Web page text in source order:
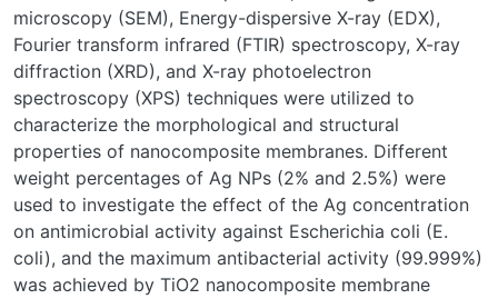
microscopy (SEM), Energy-dispersive X-ray (EDX),
Fourier transform infrared (FTIR) spectroscopy, X-ray
diffraction (XRD), and X-ray photoelectron
spectroscopy (XPS) techniques were utilized to
characterize the morphological and structural
properties of nanocomposite membranes. Different
weight percentages of Ag NPs (2% and 2.5%) were
used to investigate the effect of the Ag concentration
on antimicrobial activity against Escherichia coli (E.
coli), and the maximum antibacterial activity (99.999%)
was achieved by TiO2 nanocomposite membrane